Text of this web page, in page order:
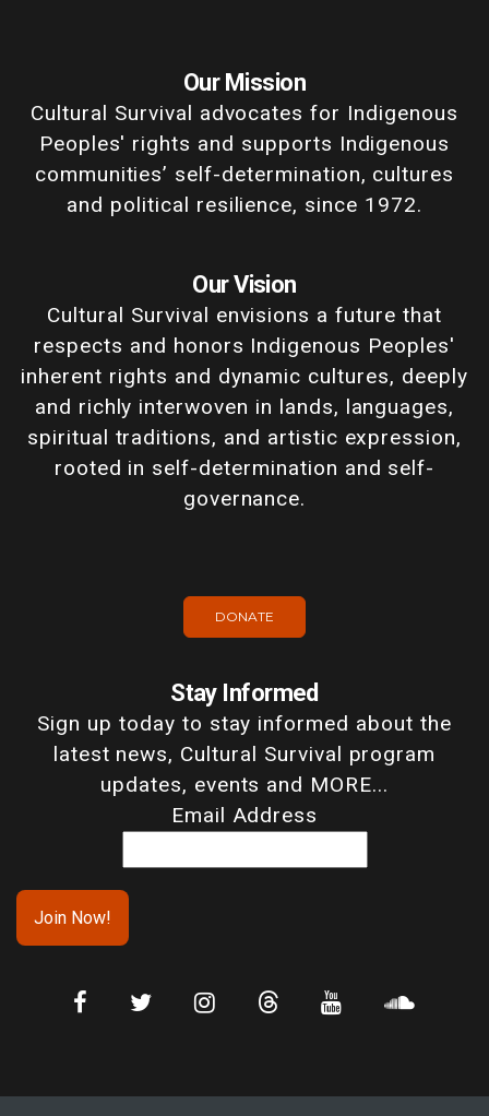
Our Mission
Cultural Survival advocates for Indigenous
Peoples' rights and supports Indigenous
communities’ self-determination, cultures
and political resilience, since 1972.
Our Vision
Cultural Survival envisions a future that
respects and honors Indigenous Peoples'
inherent rights and dynamic cultures, deeply
and richly interwoven in lands, languages,
spiritual traditions, and artistic expression,
rooted in self-determination and self-
governance.
DONATE
Stay Informed
Sign up today to stay informed about the
latest news, Cultural Survival program
updates, events and MORE...
Email Address